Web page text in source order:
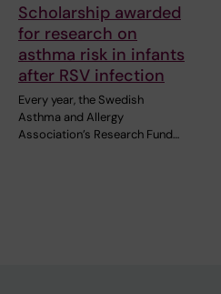
Scholarship awarded
for research on
asthma risk in infants
after RSV infection
Every year, the Swedish
Asthma and Allergy
Association’s Research Fund…